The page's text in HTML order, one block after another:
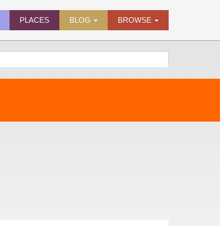
PLACES BLOG BROWSE